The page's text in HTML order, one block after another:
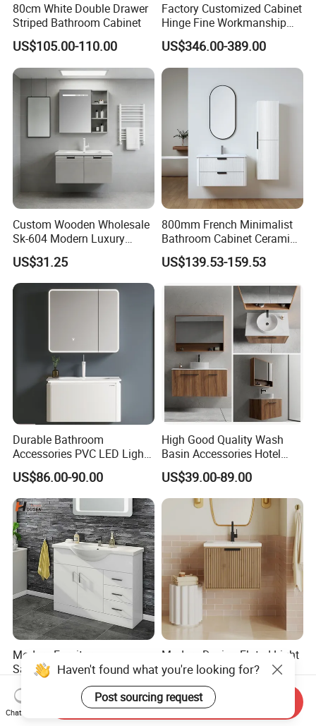
80cm White Double Drawer
Striped Bathroom Cabinet
US$105.00-110.00
Factory Customized Cabinet
Hinge Fine Workmanship
Space Saving Thick Panel
Customized Color
Lacquered Finish Durable
Water Proof Modern Design
US$346.00-389.00
Custom Wooden Wholesale
Sk-604 Modern Luxury
Wood Bath Furniture PVC
Bathroom Floating Cabinet
Vanity with Smart LED
Mirror Single Sink Cm
US$31.25
800mm French Minimalist
Bathroom Cabinet Ceramic
Water Resistant for
Apartment Use Zg005-80
US$139.53-159.53
Durable Bathroom
Accessories PVC LED Light
Bathroom Cabinet
US$86.00-90.00
High Good Quality Wash
Basin Accessories Hotel
Cabinets Bath Furniture
Bathroom Vanity
US$39.00-89.00
Modern Furniture
Sanitaryware Bathroom
Accessories Sink Bathroom
Cabinet Vanity Set
US$73.00-88.00
Modern Design Fluted Light
Home Furniture Hanging
Bathroom Cabinet with Sink
US$58.00-68.00
Haven't found what you're looking for?
Post sourcing request
Chat Now
Send Inquiry